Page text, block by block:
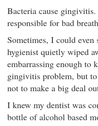
Bacteria cause
responsible for bad
Sometimes, I could even
hygienist quietly wiped
embarrassing enough to
gingivitis problem, but
not to make a big deal
I knew my dentist was
bottle of alcohol based